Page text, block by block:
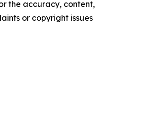
the accuracy, content,
or copyright issues